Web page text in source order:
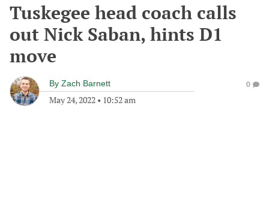
Tuskegee head coach calls
out Nick Saban, hints D1
move
By Zach Barnett
May 24, 2022 • 10:52 am
0